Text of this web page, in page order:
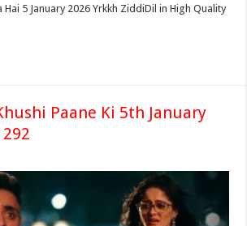
Hai 5 January 2026 Yrkkh ZiddiDil in High Quality
Paane Ki 5th January